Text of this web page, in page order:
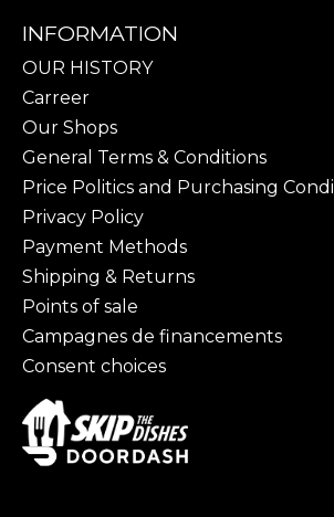
INFORMATION
OUR HISTORY
Carreer
Our Shops
General Terms & Conditions
Price Politics and Purchasing
Privacy Policy
Payment Methods
Shipping & Returns
Points of sale
Campagnes de financements
Consent choices